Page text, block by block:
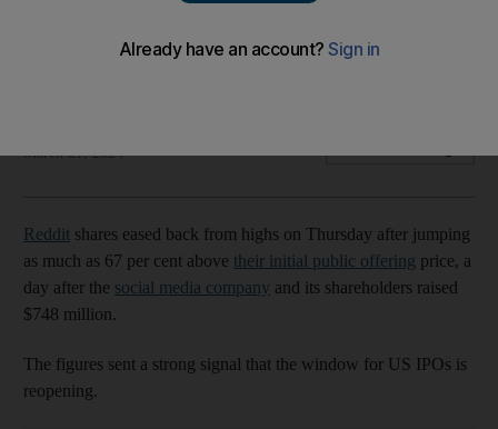
Social media platform's stock price rose as much as 67% in
March 21, 2024
Reddit shares eased back from highs on Thursday after jumping
as much as 67 per cent above their initial public offering price, a
day after the social media company and its shareholders raised
$748 million.
The figures sent a strong signal that the window for US IPOs is
reopening.